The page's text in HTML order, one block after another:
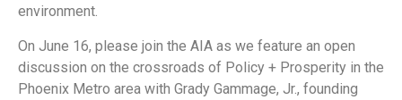
environment.
On June 16, please join the AIA as we feature an open
discussion on the crossroads of Policy + Prosperity in the
Phoenix Metro area with Grady Gammage, Jr., founding